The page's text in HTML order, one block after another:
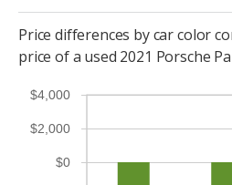
Price differences by car color
price of a used 2021 Porsche
$0
$2,000
$4,000